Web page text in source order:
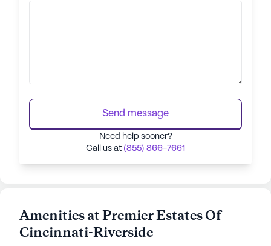
Send message
Need help sooner?
Call us at (855) 866-7661
Amenities at Premier Estates Of
Cincinnati-Riverside